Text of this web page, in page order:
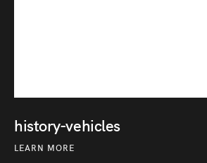
history-vehicles
LEARN MORE